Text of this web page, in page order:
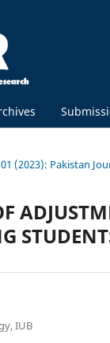
(2023): Pakistan
IUB